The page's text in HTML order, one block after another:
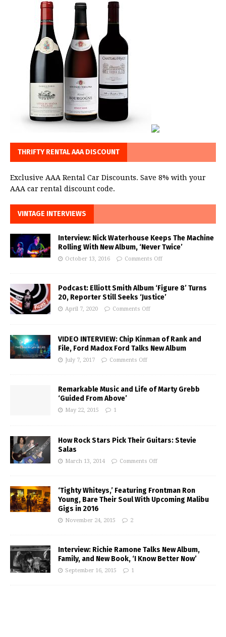
THRIFTY RENTAL AAA DISCOUNT
Exclusive AAA Rental Car Discounts. Save 8% with your
AAA car rental discount code.
VINTAGE INTERVIEWS
Interview: Nick Waterhouse Keeps The Machine
Rolling With New Album, ‘Never Twice’
October 13, 2016 Comments Off
Podcast: Elliott Smith Album ‘Figure 8’ Turns
20, Reporter Still Seeks ‘Justice’
April 7, 2020 Comments Off
VIDEO INTERVIEW: Chip Kinman of Rank and
File, Ford Madox Ford Talks New Album
July 7, 2017 Comments Off
Remarkable Music and Life of Marty Grebb
‘Guided From Above’
May 22, 2015 1
How Rock Stars Pick Their Guitars: Stevie
Salas
March 13, 2014 Comments Off
‘Tighty Whiteys,’ Featuring Frontman Ron
Young, Bare Their Soul With Upcoming Malibu
Gigs in 2016
November 24, 2015 2
Interview: Richie Ramone Talks New Album,
Family, and New Book, ‘I Know Better Now’
September 16, 2015 1